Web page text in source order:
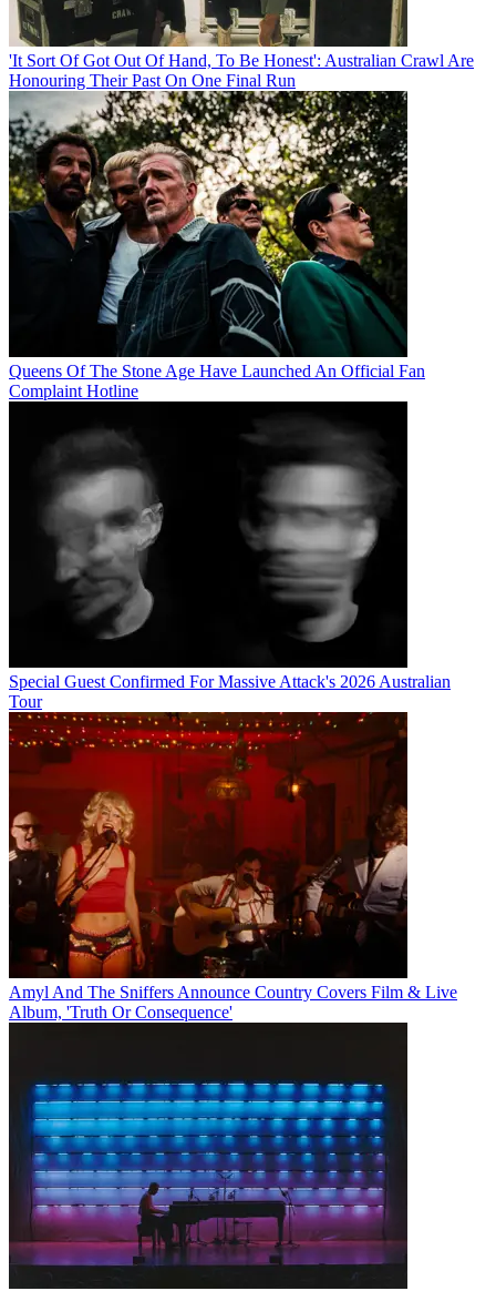
'It Sort Of Got Out Of Hand, To Be Honest': Australian Crawl Are
Honouring Their Past On One Final Run
Queens Of The Stone Age Have Launched An Official Fan
Complaint Hotline
Special Guest Confirmed For Massive Attack's 2026 Australian
Tour
Amyl And The Sniffers Announce Country Covers Film & Live
Album, 'Truth Or Consequence'